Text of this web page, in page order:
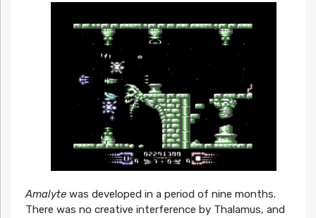
Amalytewas developed in a period of nine months.
There was no creative interference by Thalamus, and